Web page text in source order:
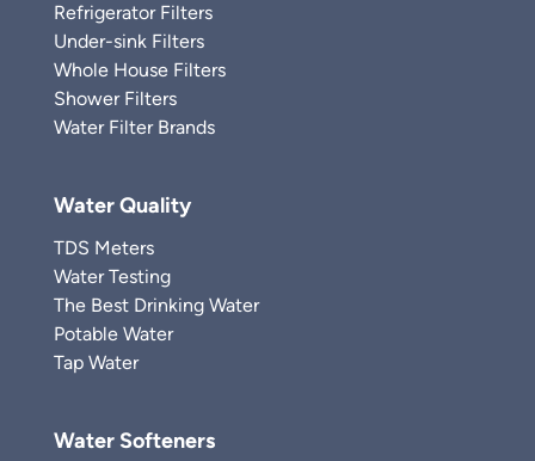
Refrigerator Filters
Under-sink Filters
Whole House Filters
Shower Filters
Water Filter Brands
Water Quality
TDS Meters
Water Testing
The Best Drinking Water
Potable Water
Tap Water
Water Softeners